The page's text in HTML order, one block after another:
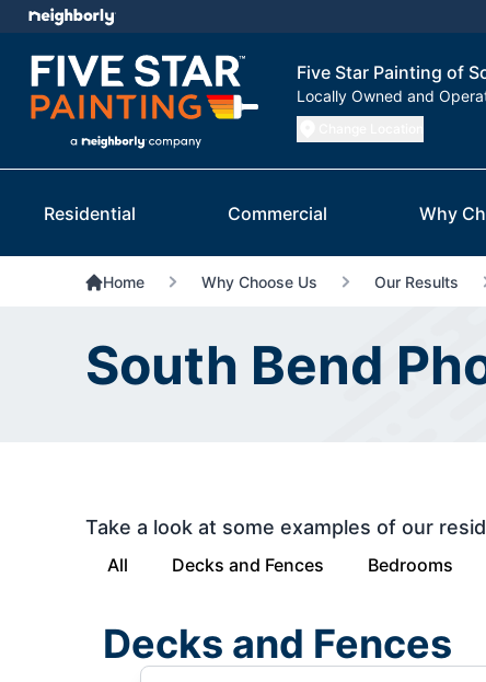
Five Star Painting of
Locally Owned and
Residential Commercial Why
Home Why Choose Us Our Results
South Bend
Take a look at some examples of our
All Decks and Fences Bedrooms
Decks and Fences